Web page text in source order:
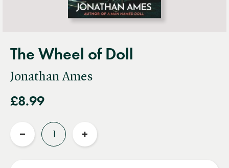
The Wheel of Doll
Jonathan Ames
£8.99
Reduce
Increase